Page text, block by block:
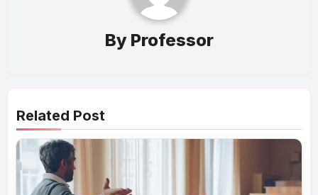
By Professor
Related Post